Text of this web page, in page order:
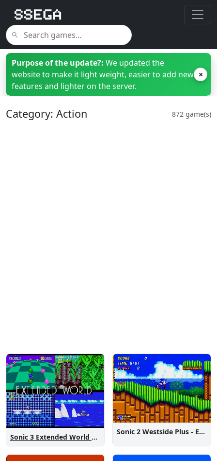
Purpose of the update?: We updated the
website to make it light weight, easier to add new
features and lighter on the server.
×
Category: Action 872 game(s)
Sonic 3 Extended World CD
Sonic 2 Westside Plus - Early Demo